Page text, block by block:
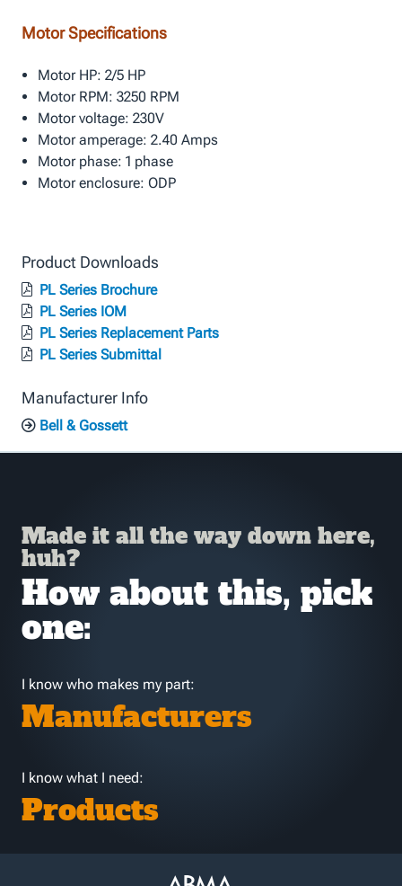
Motor Specifications
Motor HP: 2/5 HP
Motor RPM: 3250 RPM
Motor voltage: 230V
Motor amperage: 2.40 Amps
Motor phase: 1 phase
Motor enclosure: ODP
Product Downloads
PL Series Brochure
PL Series IOM
PL Series Replacement Parts
PL Series Submittal
Manufacturer Info
Bell & Gossett
Made it all the way down here,
huh?
How about this, pick
one:
I know who makes my part:
Manufacturers
I know what I need:
Products